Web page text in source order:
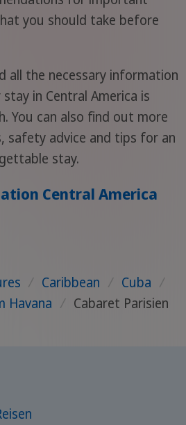
you should take before
all the necessary information
in Central America is
You can also find out more
safety advice and tips for an
stay.
Central America
/ Caribbean / Cuba /
Havana / Cabaret Parisien